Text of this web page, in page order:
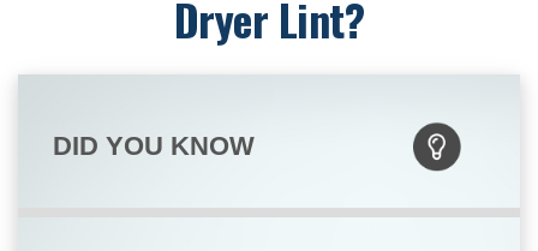
Dryer Lint?
DID YOU KNOW